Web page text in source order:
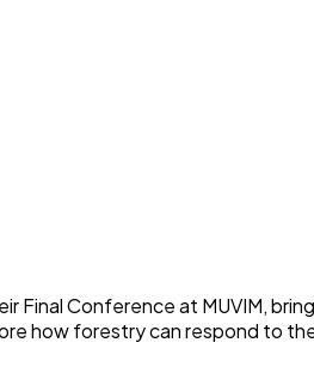
Final Conference at MUVIM,
how forestry can respond to